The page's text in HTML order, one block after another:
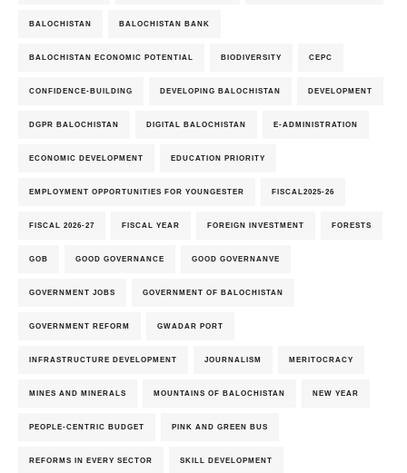
BALOCHISTAN BALOCHISTAN BANK
BALOCHISTAN ECONOMIC POTENTIAL BIODIVERSITY CEPC
CONFIDENCE-BUILDING DEVELOPING BALOCHISTAN DEVELOPMENT
DGPR BALOCHISTAN DIGITAL BALOCHISTAN E-ADMINISTRATION
ECONOMIC DEVELOPMENT EDUCATION PRIORITY
EMPLOYMENT OPPORTUNITIES FOR YOUNGESTER FISCAL2025-26
FISCAL 2026-27 FISCAL YEAR FOREIGN INVESTMENT FORESTS
GOB GOOD GOVERNANCE GOOD GOVERNANVE
GOVERNMENT JOBS GOVERNMENT OF BALOCHISTAN
GOVERNMENT REFORM GWADAR PORT
INFRASTRUCTURE DEVELOPMENT JOURNALISM MERITOCRACY
MINES AND MINERALS MOUNTAINS OF BALOCHISTAN NEW YEAR
PEOPLE-CENTRIC BUDGET PINK AND GREEN BUS
REFORMS IN EVERY SECTOR SKILL DEVELOPMENT